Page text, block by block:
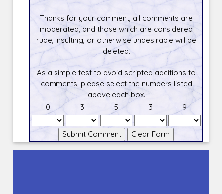
Thanks for your comment, all comments are
moderated, and those which are considered
rude, insulting, or otherwise undesirable will be
deleted.
As a simple test to avoid scripted additions to
comments, please select the numbers listed
above each box.
0
3 5 3 9